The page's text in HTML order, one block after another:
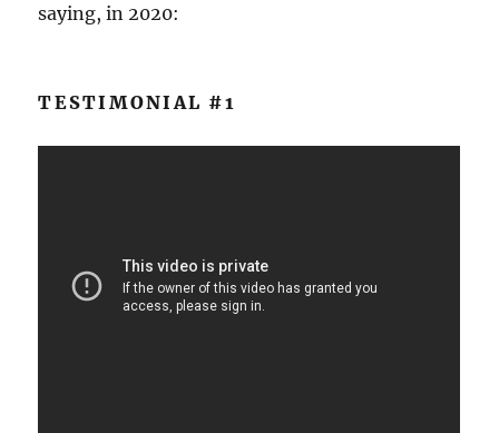
saying, in 2020:
TESTIMONIAL #1